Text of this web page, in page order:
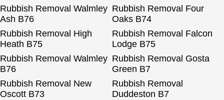
Rubbish Removal Walmley
Ash B76
Rubbish Removal Four
Oaks B74
Rubbish Removal High
Heath B75
Rubbish Removal Falcon
Lodge B75
Rubbish Removal Walmley
B76
Rubbish Removal Gosta
Green B7
Rubbish Removal New
Oscott B73
Rubbish Removal
Duddeston B7